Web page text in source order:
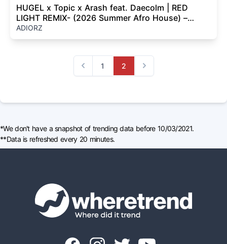
HUGEL x Topic x Arash feat. Daecolm | RED
LIGHT REMIX- (2026 Summer Afro House) –
ADIORZ
ADIORZ
Previous
1 2
Next
*We don't have a snapshot of trending data before 10/03/2021.
**Data is refreshed every 20 minutes.